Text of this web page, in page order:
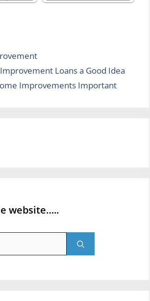
Loans a Good Idea
Improvements Important
website…..